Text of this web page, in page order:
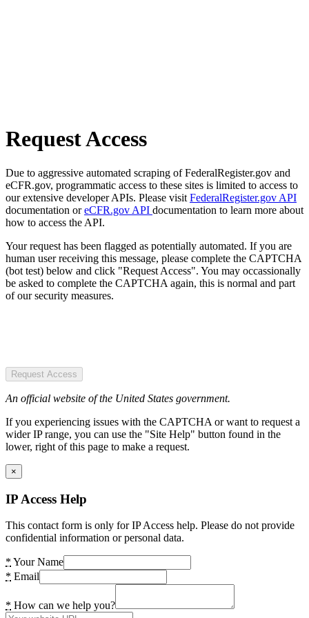
Request Access
Due to aggressive automated scraping of FederalRegister.gov and
eCFR.gov, programmatic access to these sites is limited to access to
our extensive developer APIs. Please visit FederalRegister.gov API
documentation oreCFR.gov API documentation to learn more about
how to access the API.
Your request has been flagged as potentially automated. If you are
human user receiving this message, please complete the CAPTCHA
(bot test) below and click "Request Access". You may occassionally
be asked to complete the CAPTCHA again, this is normal and part
of our security measures.
Request Access
An official website of the United States government.
If you experiencing issues with the CAPTCHA or want to request a
wider IP range, you can use the "Site Help" button found in the
lower, right of this page to make a request.
×
IP Access Help
This contact form is only for IP Access help. Please do not provide
confidential information or personal data.
* Your Name
* Email
* How can we help you?